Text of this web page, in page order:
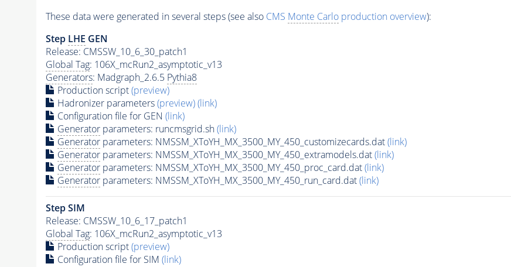
These data were generated in several steps (see also CMS Monte Carloproduction overview):
Step LHE GEN
Release: CMSSW_10_6_30_patch1
Global Tag: 106X_mcRun2_asymptotic_v13
Generators: Madgraph_2.6.5 Pythia8
Production script(preview)
Hadronizer parameters(preview)(link)
Configuration file for GEN (link)
Generatorparameters: runcmsgrid.sh(link)
Generatorparameters: NMSSM_XToYH_MX_3500_MY_450_customizecards.dat(link)
Generatorparameters: NMSSM_XToYH_MX_3500_MY_450_extramodels.dat(link)
Generatorparameters: NMSSM_XToYH_MX_3500_MY_450_proc_card.dat(link)
Generatorparameters: NMSSM_XToYH_MX_3500_MY_450_run_card.dat(link)
Step SIM
Release: CMSSW_10_6_17_patch1
Global Tag: 106X_mcRun2_asymptotic_v13
Production script(preview)
Configuration file for SIM (link)